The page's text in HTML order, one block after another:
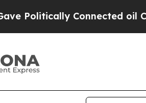
oil Companies —